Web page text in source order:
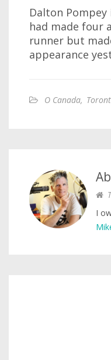
Dalton Pompey
had made four
runner but
appearance
O Canada,
I